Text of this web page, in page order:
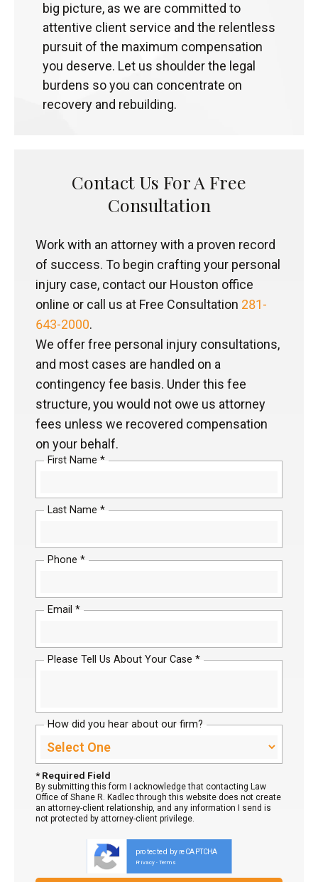
big picture, as we are committed to
attentive client service and the relentless
pursuit of the maximum compensation
you deserve. Let us shoulder the legal
burdens so you can concentrate on
recovery and rebuilding.
Contact Us For A Free
Consultation
Work with an attorney with a proven record
of success. To begin crafting your personal
injury case, contact our Houston office
online or call us at Free Consultation 281-
643-2000.
We offer free personal injury consultations,
and most cases are handled on a
contingency fee basis. Under this fee
structure, you would not owe us attorney
fees unless we recovered compensation
on your behalf.
First Name *
Last Name *
Phone *
Email *
Please Tell Us About Your Case *
How did you hear about our firm?
* Required Field
By submitting this form I acknowledge that contacting Law
Office of Shane R. Kadlec through this website does not create
an attorney-client relationship, and any information I send is
not protected by attorney-client privilege.
protected by reCAPTCHA
Privacy - Terms